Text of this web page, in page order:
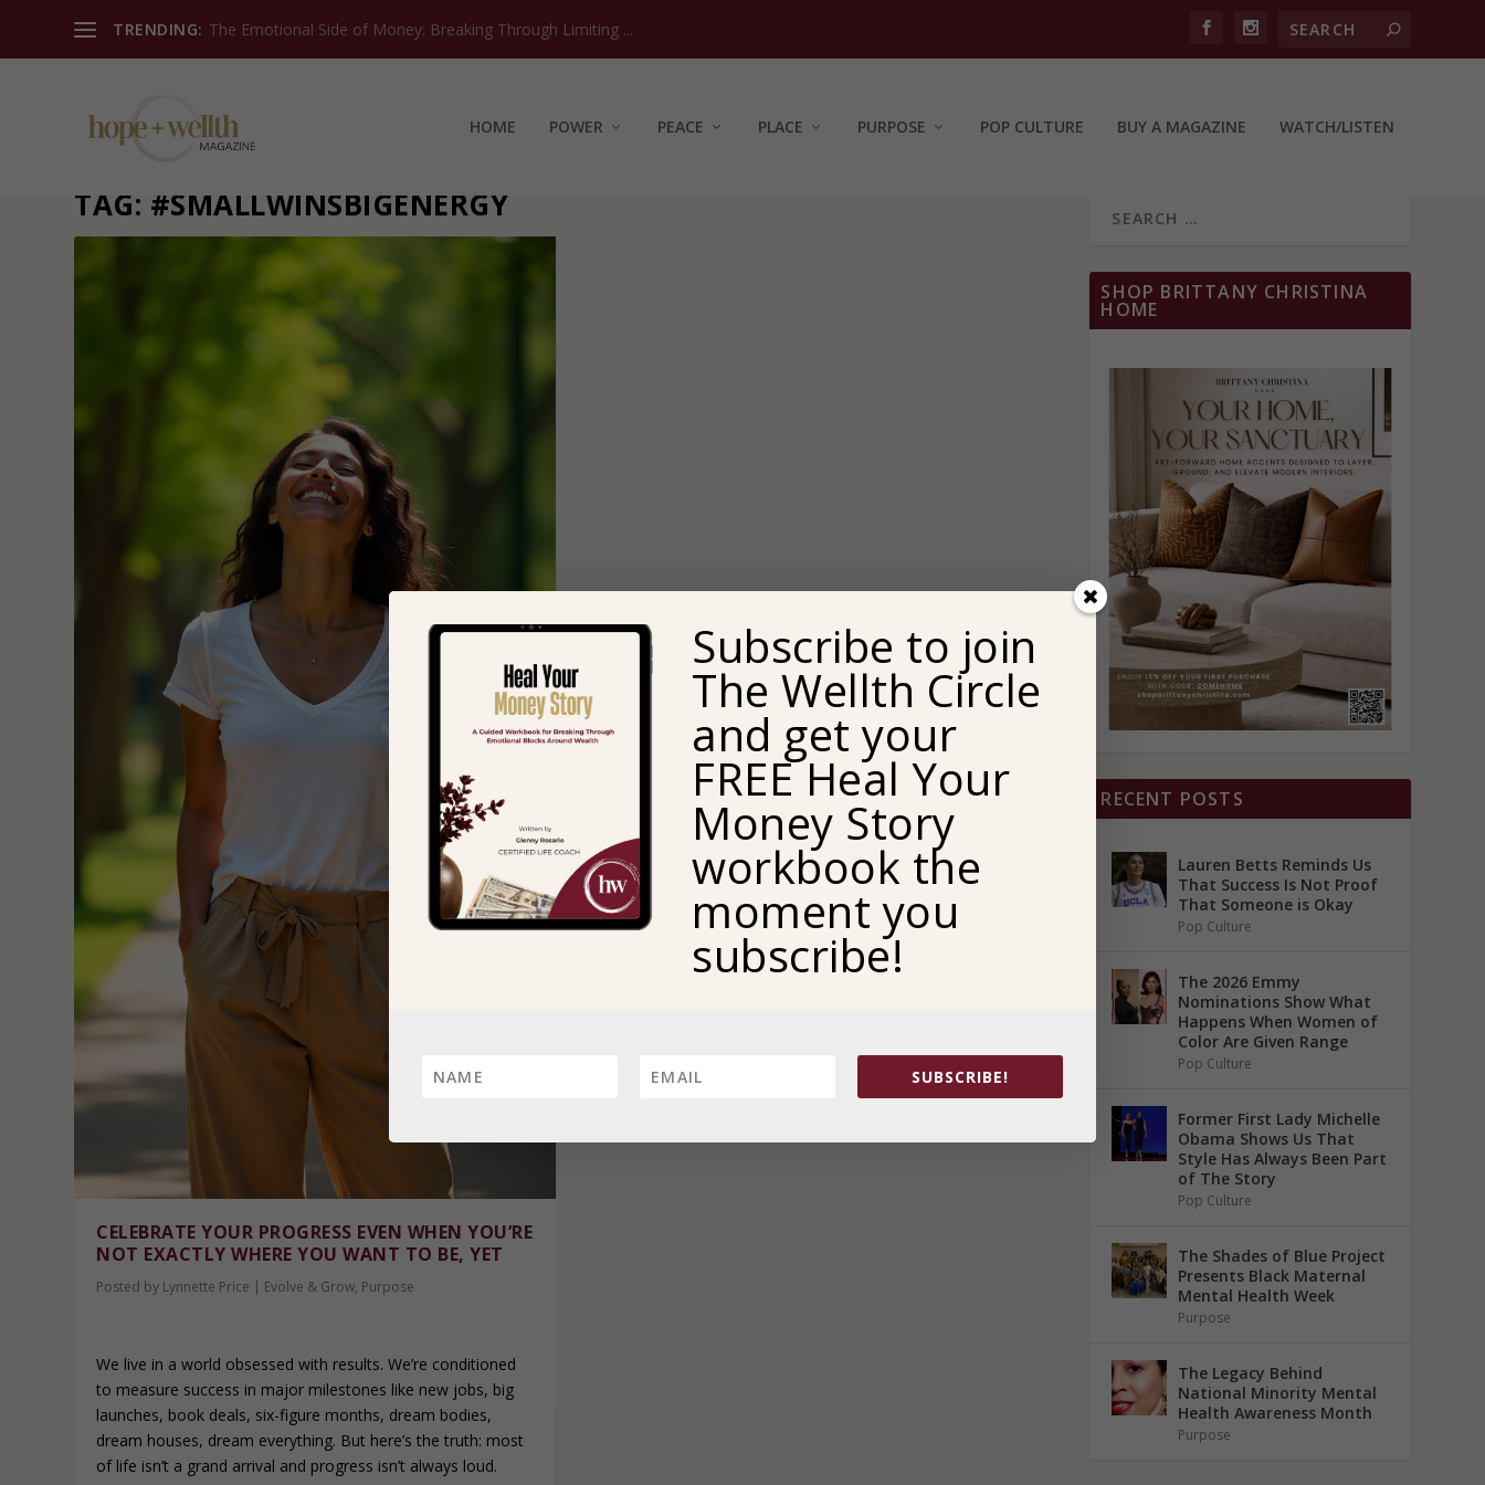
TRENDING: The Emotional Side of Money: Breaking Through Limiting ...
HOME POWER PEACE PLACE PURPOSE POP CULTURE BUY A MAGAZINE WATCH/LISTEN
TAG: #SMALLWINSBIGENERGY
CELEBRATE YOUR PROGRESS EVEN WHEN YOU’RE
NOT EXACTLY WHERE YOU WANT TO BE, YET
Posted by Lynnette Price | Evolve & Grow, Purpose
We live in a world obsessed with results. We’re conditioned
to measure success in major milestones like new jobs, big
launches, book deals, six-figure months, dream bodies,
dream houses, dream everything. But here’s the truth: most
of life isn’t a grand arrival and progress isn’t always loud.
SHOP BRITTANY CHRISTINA
HOME
RECENT POSTS
Lauren Betts Reminds Us
That Success Is Not Proof
That Someone is Okay
Pop Culture
The 2026 Emmy
Nominations Show What
Happens When Women of
Color Are Given Range
Pop Culture
Former First Lady Michelle
Obama Shows Us That
Style Has Always Been Part
of The Story
Pop Culture
The Shades of Blue Project
Presents Black Maternal
Mental Health Week
Purpose
The Legacy Behind
National Minority Mental
Health Awareness Month
Purpose
Subscribe to join
The Wellth Circle
and get your
FREE Heal Your
Money Story
workbook the
moment you
subscribe!
SUBSCRIBE!